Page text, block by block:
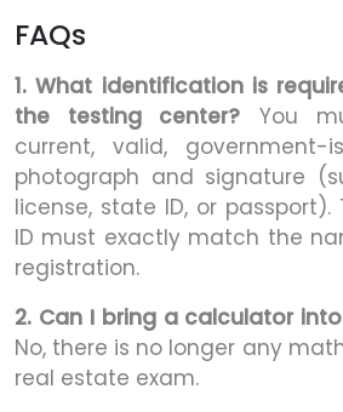
FAQs
1. What identification is
the testing center? You
current, valid,
photograph and signature
license, state ID, or
ID must exactly match the
registration.
2. Can I bring a calculator
No, there is no longer any
real estate exam.